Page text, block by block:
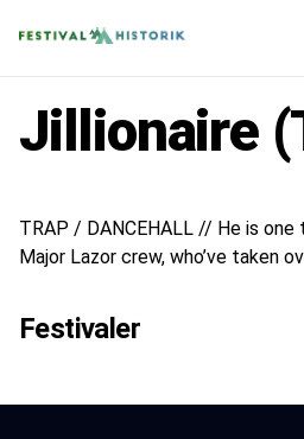
Jillionaire
TRAP / DANCEHALL // He is
Major Lazor crew, who’ve taken
Festivaler